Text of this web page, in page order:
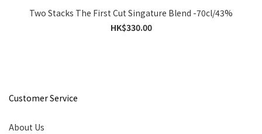
Two Stacks The First Cut Singature Blend -70cl/43%
HK$330.00
Customer Service
About Us